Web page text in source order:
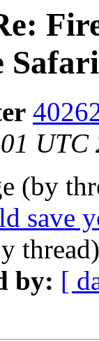
Safari
UTC
(by
save
by: [